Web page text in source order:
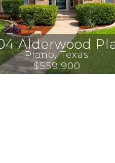
7904 Alderwood
Plano, Texas
$559,900